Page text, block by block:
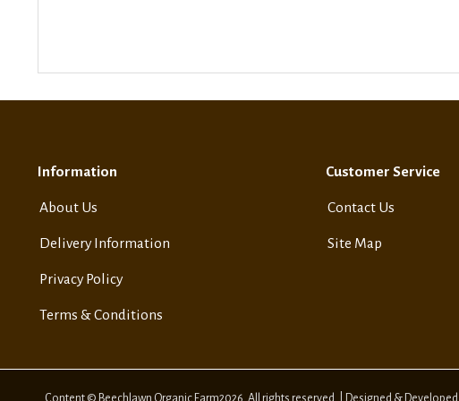
Information
About Us
Delivery Information
Privacy Policy
Terms & Conditions
Customer Service
Contact Us
Site Map
Content © Beechlawn Organic Farm2026. All rights reserved. | Designed &